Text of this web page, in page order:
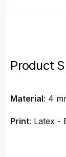
Product
Material: 4
Print: Latex -